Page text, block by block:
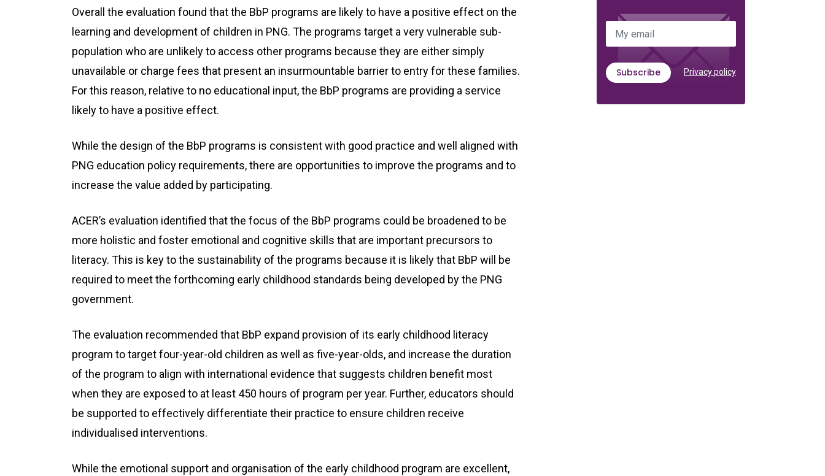
Overall the evaluation found that the BbP programs are likely to have a positive effect on the
learning and development of children in PNG. The programs target a very vulnerable sub-
population who are unlikely to access other programs because they are either simply
unavailable or charge fees that present an insurmountable barrier to entry for these families.
For this reason, relative to no educational input, the BbP programs are providing a service
likely to have a positive effect.
While the design of the BbP programs is consistent with good practice and well aligned with
PNG education policy requirements, there are opportunities to improve the programs and to
increase the value added by participating.
ACER’s evaluation identified that the focus of the BbP programs could be broadened to be
more holistic and foster emotional and cognitive skills that are important precursors to
literacy. This is key to the sustainability of the programs because it is likely that BbP will be
required to meet the forthcoming early childhood standards being developed by the PNG
government.
The evaluation recommended that BbP expand provision of its early childhood literacy
program to target four-year-old children as well as five-year-olds, and increase the duration
of the program to align with international evidence that suggests children benefit most
when they are exposed to at least 450 hours of program per year. Further, educators should
be supported to effectively differentiate their practice to ensure children receive
individualised interventions.
While the emotional support and organisation of the early childhood program are excellent,
My email
Subscribe Privacy policy